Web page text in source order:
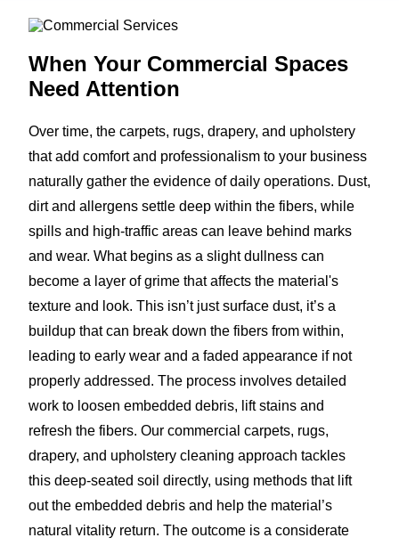
When Your Commercial Spaces
Need Attention
Over time, the carpets, rugs, drapery, and upholstery
that add comfort and professionalism to your business
naturally gather the evidence of daily operations. Dust,
dirt and allergens settle deep within the fibers, while
spills and high-traffic areas can leave behind marks
and wear. What begins as a slight dullness can
become a layer of grime that affects the material's
texture and look. This isn’t just surface dust, it’s a
buildup that can break down the fibers from within,
leading to early wear and a faded appearance if not
properly addressed. The process involves detailed
work to loosen embedded debris, lift stains and
refresh the fibers. Our commercial carpets, rugs,
drapery, and upholstery cleaning approach tackles
this deep-seated soil directly, using methods that lift
out the embedded debris and help the material’s
natural vitality return. The outcome is a considerate